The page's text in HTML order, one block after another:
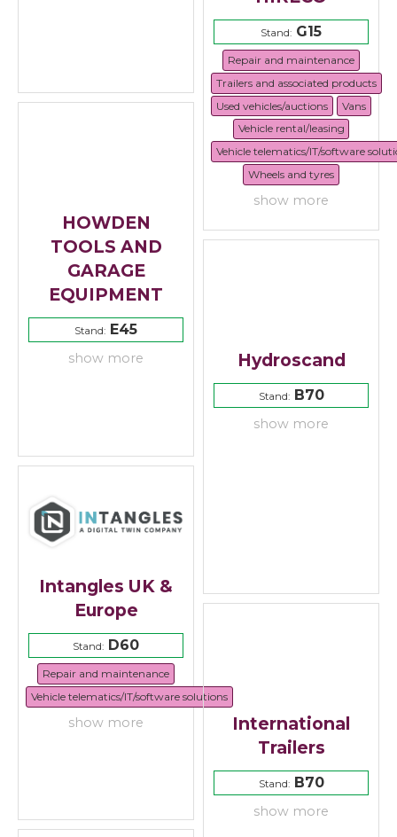
Stand: G15
Repair and maintenance
Trailers and associated products
Used vehicles/auctions
Vans
Vehicle rental/leasing
Vehicle telematics/IT/software
Wheels and tyres
show more
HOWDEN
TOOLS AND
GARAGE
EQUIPMENT
Stand: E45
show more Hydroscand
Stand:B70
show more
Intangles UK &
Europe
Stand: D60
Repair and maintenance
Vehicle telematics/IT/software solutions
show more
International
Trailers
Stand:B70
show more